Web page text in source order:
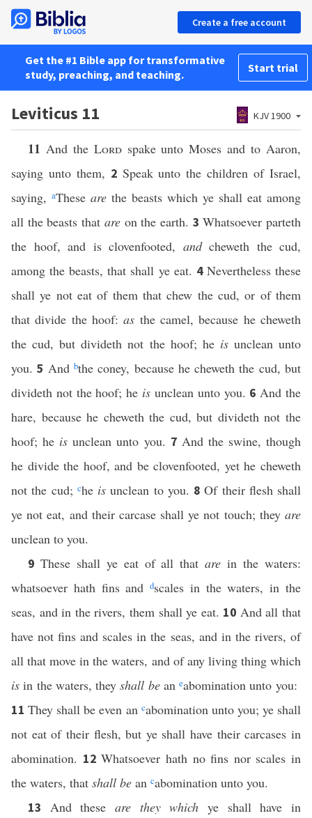
Create a free account
Get the #1 Bible app for transformative
study, preaching, and teaching.
Start trial
Leviticus 11 KJV 1900
11 And the Lordspake unto Moses and to Aaron,
saying unto them, 2 Speak unto the children of Israel,
saying, aThese are the beasts which ye shall eat among
all the beasts that areon the earth. 3Whatsoever parteth
the hoof, and is clovenfooted, andcheweth the cud,
among the beasts, that shall ye eat. 4 Nevertheless these
shall ye not eat of them that chew the cud, or of them
that divide the hoof:as the camel, because he cheweth
the cud, but divideth not the hoof; he isunclean unto
you.5 And bthe coney, because he cheweth the cud, but
divideth not the hoof; he is unclean unto you. 6And the
hare, because he cheweth the cud, but divideth not the
hoof; he is unclean unto you. 7 And the swine, though
he divide the hoof, and be clovenfooted, yet he cheweth
not the cud; che is unclean to you. 8Of their flesh shall
ye not eat, and their carcase shall ye not touch; they are
unclean to you.
9 These shall ye eat of all thatare in the waters:
whatsoever hath fins anddscales in the waters, in the
seas, and in the rivers, them shall ye eat. 10 And all that
have not fins and scales in the seas, and in the rivers, of
all that move in the waters, and of any living thing which
is in the waters, theyshall beaneabomination unto you:
11They shall be even an cabomination unto you; ye shall
not eat of their flesh, but ye shall have their carcases in
abomination. 12Whatsoever hath no fins nor scales in
the waters, that shall be an cabomination unto you.
13 And theseare they which ye shall have in